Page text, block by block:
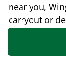
near you,
carryout or